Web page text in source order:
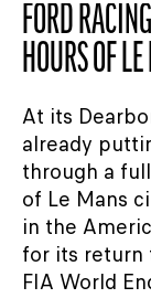
FORD
HOURS OF
At its
already
through a
of Le Mans
in the
for its return
FIA World